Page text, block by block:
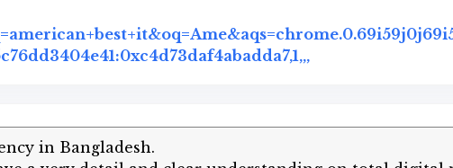
in Bangladesh.